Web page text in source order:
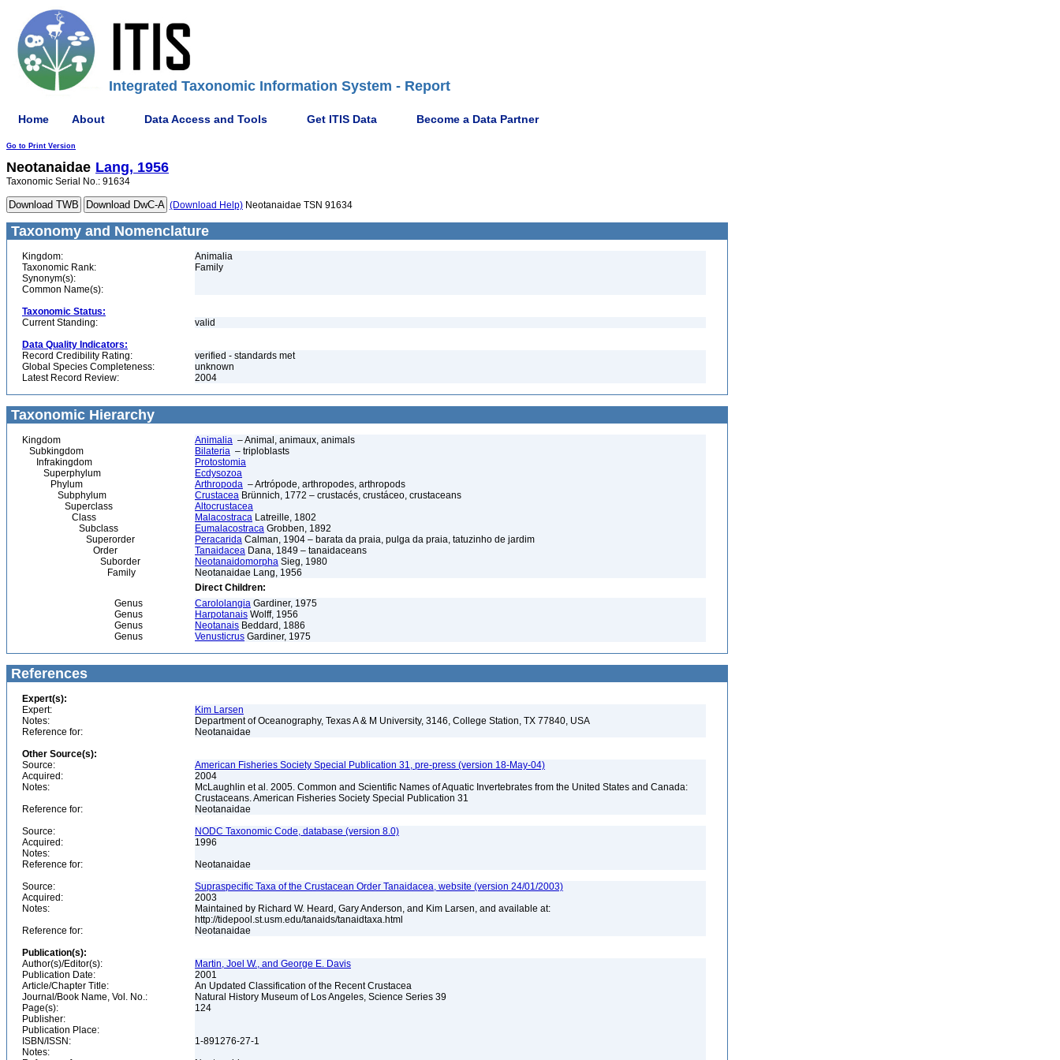
Integrated Taxonomic Information System - Report
Home About Data Access and Tools Get ITIS Data Become a Data Partner
Go to Print Version
Neotanaidae Lang, 1956
Taxonomic Serial No.: 91634
(Download Help) Neotanaidae TSN 91634
Taxonomy and Nomenclature
Kingdom:
Animalia
Taxonomic Rank:
Family
Synonym(s):
Common Name(s):
Taxonomic Status:
Current Standing:
valid
Data Quality Indicators:
Record Credibility Rating:
verified - standards met
Global Species Completeness:
unknown
Latest Record Review:
2004
Taxonomic Hierarchy
Kingdom Animalia – Animal, animaux, animals
Subkingdom
Bilateria – triploblasts
Infrakingdom
Protostomia
Superphylum
Ecdysozoa
Phylum
Arthropoda – Artrópode, arthropodes, arthropods
Subphylum
Crustacea Brünnich, 1772 – crustacés, crustáceo, crustaceans
Superclass
Altocrustacea
Class
Malacostraca Latreille, 1802
Subclass
Eumalacostraca Grobben, 1892
Superorder
Peracarida Calman, 1904 – barata da praia, pulga da praia, tatuzinho de jardim
Order
Tanaidacea Dana, 1849 – tanaidaceans
Suborder
Neotanaidomorpha Sieg, 1980
Family
Neotanaidae Lang, 1956
Direct Children:
Genus
Carololangia Gardiner, 1975
Genus
Harpotanais Wolff, 1956
Genus
Neotanais Beddard, 1886
Genus
Venusticrus Gardiner, 1975
References
Expert(s):
Expert:
Kim Larsen
Notes:
Department of Oceanography, Texas A & M University, 3146, College Station, TX 77840, USA
Reference for:
Neotanaidae
Other Source(s):
Source:
American Fisheries Society Special Publication 31, pre-press (version 18-May-04)
Acquired:
2004
Notes:
McLaughlin et al. 2005. Common and Scientific Names of Aquatic Invertebrates from the United States and Canada:
Crustaceans. American Fisheries Society Special Publication 31
Reference for:
Neotanaidae
Source:
NODC Taxonomic Code, database (version 8.0)
Acquired:
1996
Notes:
Reference for:
Neotanaidae
Source:
Supraspecific Taxa of the Crustacean Order Tanaidacea, website (version 24/01/2003)
Acquired:
2003
Notes:
Maintained by Richard W. Heard, Gary Anderson, and Kim Larsen, and available at:
http://tidepool.st.usm.edu/tanaids/tanaidtaxa.html
Reference for:
Neotanaidae
Publication(s):
Author(s)/Editor(s):
Martin, Joel W., and George E. Davis
Publication Date:
2001
Article/Chapter Title:
An Updated Classification of the Recent Crustacea
Journal/Book Name, Vol. No.:
Natural History Museum of Los Angeles, Science Series 39
Page(s):
124
Publisher:
Publication Place:
ISBN/ISSN:
1-891276-27-1
Notes: